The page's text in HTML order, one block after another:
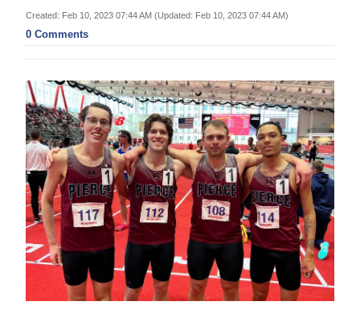
Bermuda
Budget
Election
2025
News
Business
Sport
Life
Opinion
Created: Feb 10, 2023 07:44 AM (Updated: Feb 10, 2023 07:44 AM)
0 Comments